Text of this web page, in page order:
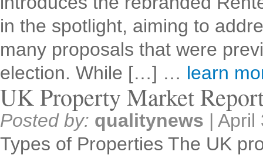
in the spotlight, aiming to
many proposals that were
election. While […] … learn
UK Property Market
Posted by: qualitynews | April
Types of Properties The UK